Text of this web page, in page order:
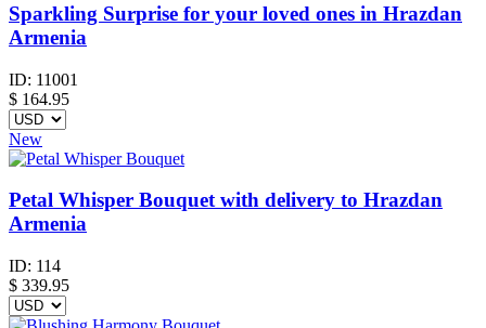
Sparkling Surprise for your loved ones in Hrazdan
Armenia
ID: 11001
$ 164.95
New
Petal Whisper Bouquet with delivery to Hrazdan
Armenia
ID: 114
$ 339.95